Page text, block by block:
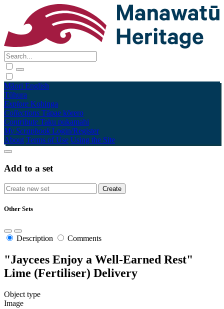
Māori English
Tūhura
Explore Kohinga
Collections Tāpae kōrero
Contribute Taku pukamahi
My Scrapbook Login/Register
About Terms of Use Using the Site
Add to a set
Other Sets
Description Comments
"Jaycees Enjoy a Well-Earned Rest"
Lime (Fertiliser) Delivery
Object type
Image